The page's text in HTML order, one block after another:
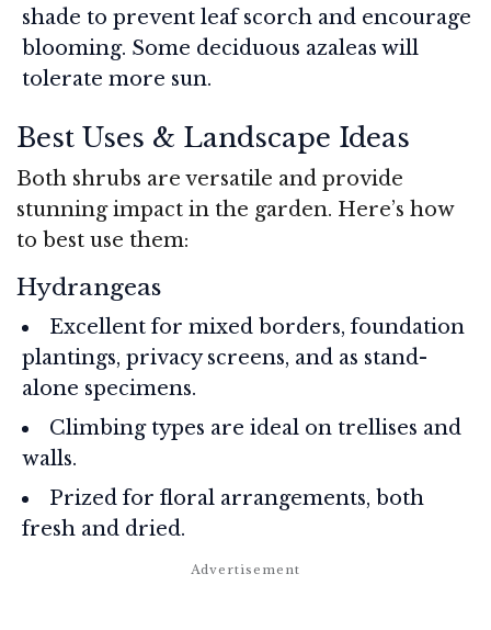
shade to prevent leaf scorch and encourage
blooming. Some deciduous azaleas will
tolerate more sun.
Best Uses & Landscape Ideas
Both shrubs are versatile and provide
stunning impact in the garden. Here’s how
to best use them:
Hydrangeas
Excellent for mixed borders, foundation
plantings, privacy screens, and as stand-
alone specimens.
Climbing types are ideal on trellises and
walls.
Prized for floral arrangements, both
fresh and dried.